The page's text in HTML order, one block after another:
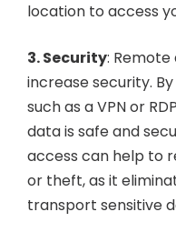
location to access
3. Security:
increase security.
such as a VPN or
data is safe and
access can help to
or theft, as it
transport sensitive